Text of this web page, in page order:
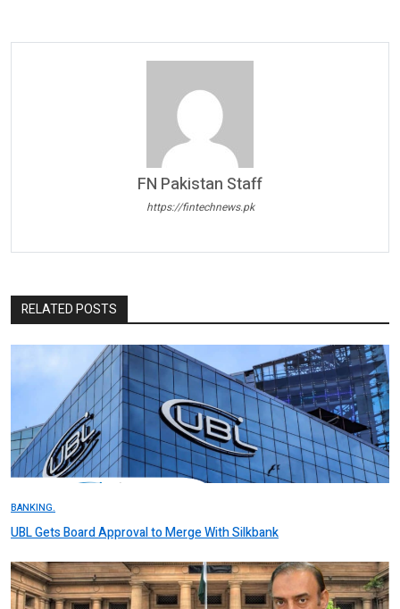
FN Pakistan Staff
https://fintechnews.pk
RELATED POSTS
BANKING.
UBL Gets Board Approval to Merge With Silkbank